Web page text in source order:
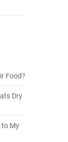
Food?
Dry
to My